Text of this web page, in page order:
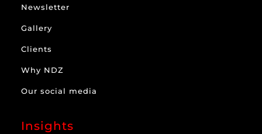
Newsletter
Gallery
Clients
Why NDZ
Our social media
Insights